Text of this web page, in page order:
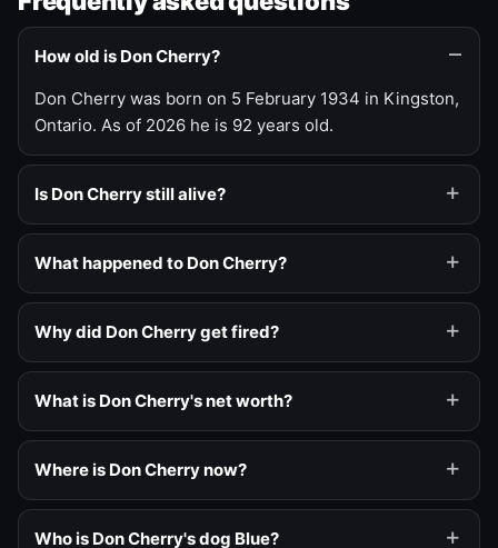
How old is Don Cherry?
Don Cherry was born on 5 February 1934 in Kingston,
Ontario. As of 2026 he is 92 years old.
Is Don Cherry still alive?
What happened to Don Cherry?
Why did Don Cherry get fired?
What is Don Cherry's net worth?
Where is Don Cherry now?
Who is Don Cherry's dog Blue?